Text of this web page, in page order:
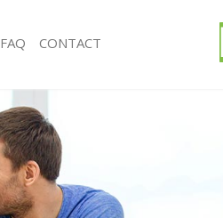
Office Removals North Ealing
Removal Van Hire North Ealing
Mobile Storage North Ealing
Packing Services North Ealing
Man with a Van North Ealing
FAQ CONTACT